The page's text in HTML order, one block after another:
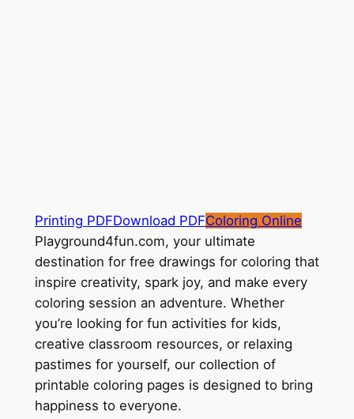
Printing PDFDownload PDFColoring Online
Playground4fun.com, your ultimate
destination for free drawings for coloring that
inspire creativity, spark joy, and make every
coloring session an adventure. Whether
you’re looking for fun activities for kids,
creative classroom resources, or relaxing
pastimes for yourself, our collection of
printable coloring pages is designed to bring
happiness to everyone.